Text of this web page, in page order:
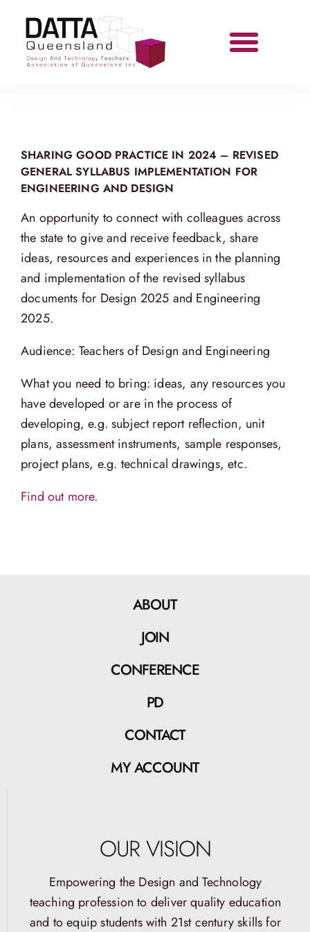
SHARING GOOD PRACTICE IN 2024 – REVISED
GENERAL SYLLABUS IMPLEMENTATION FOR
ENGINEERING AND DESIGN
An opportunity to connect with colleagues across
the state to give and receive feedback, share
ideas, resources and experiences in the planning
and implementation of the revised syllabus
documents for Design 2025 and Engineering
2025.
Audience: Teachers of Design and Engineering
What you need to bring: ideas, any resources you
have developed or are in the process of
developing, e.g. subject report reflection, unit
plans, assessment instruments, sample responses,
project plans, e.g. technical drawings, etc.
Find out more.
ABOUT
JOIN
CONFERENCE
PD
CONTACT
MY ACCOUNT
OUR VISION
Empowering the Design and Technology
teaching profession to deliver quality education
and to equip students with 21st century skills for